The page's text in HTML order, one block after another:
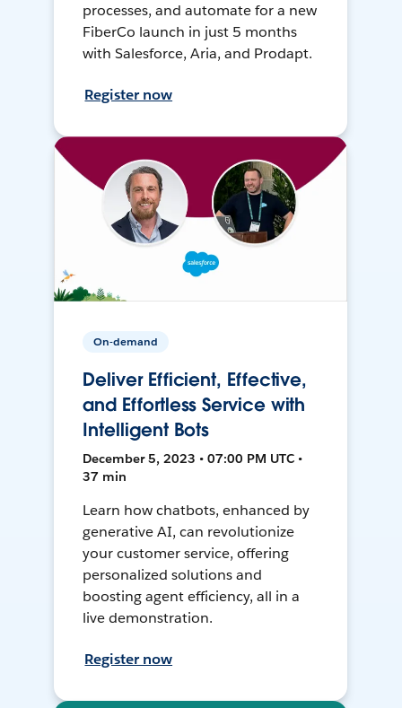
processes, and automate for a new
FiberCo launch in just 5 months
with Salesforce, Aria, and Prodapt.
Register now
On-demand
Deliver Efficient, Effective,
and Effortless Service with
Intelligent Bots
December 5, 2023 • 07:00 PM UTC •
37 min
Learn how chatbots, enhanced by
generative AI, can revolutionize
your customer service, offering
personalized solutions and
boosting agent efficiency, all in a
live demonstration.
Register now